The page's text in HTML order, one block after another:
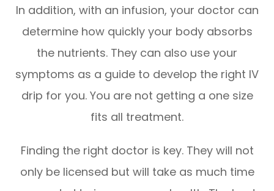
In addition, with an infusion, your doctor can
determine how quickly your body absorbs
the nutrients. They can also use your
symptoms as a guide to develop the right IV
drip for you. You are not getting a one size
fits all treatment.
Finding the right doctor is key. They will not
only be licensed but will take as much time